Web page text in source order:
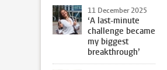
11 December 2025
‘A last-minute
challenge became
my biggest
breakthrough’